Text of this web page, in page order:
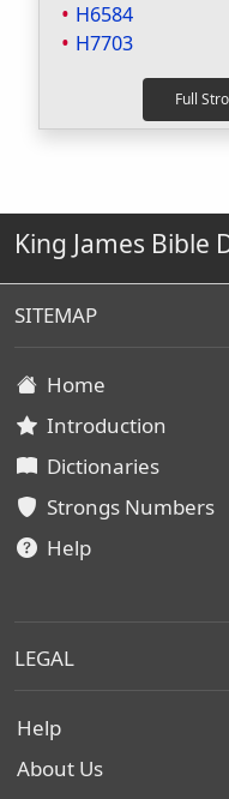
H6584
H7703
King James Bible
SITEMAP
Home
Introduction
Dictionaries
Strongs Numbers
Help
LEGAL
Help
About Us